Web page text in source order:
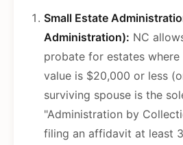
Small Estate
Administration): NC
probate for estates
value is $20,000 or less
surviving spouse is the
"Administration by
filing an affidavit at least